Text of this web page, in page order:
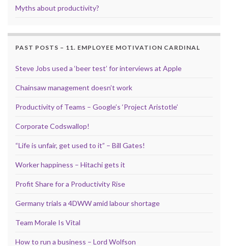
Myths about productivity?
PAST POSTS – 11. EMPLOYEE MOTIVATION CARDINAL
Steve Jobs used a ‘beer test’ for interviews at Apple
Chainsaw management doesn’t work
Productivity of Teams – Google’s ‘Project Aristotle’
Corporate Codswallop!
“Life is unfair, get used to it” – Bill Gates!
Worker happiness – Hitachi gets it
Profit Share for a Productivity Rise
Germany trials a 4DWW amid labour shortage
Team Morale Is Vital
How to run a business – Lord Wolfson